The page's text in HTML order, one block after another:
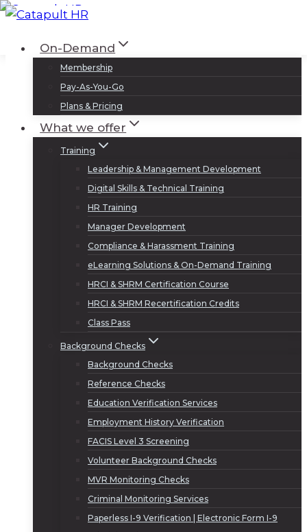
Skip
contentOn-Demand
Membership
Pay-As-You-Go
Plans & Pricing
What we offer
Training
Leadership & Management Development
Digital Skills & Technical Training
HR Training
Manager Development
Compliance & Harassment Training
eLearning Solutions & On-Demand Training
HRCI & SHRM Certification Course
HRCI & SHRM Recertification Credits
Class Pass
Background Checks
Background Checks
Reference Checks
Education Verification Services
Employment History Verification
FACIS Level 3 Screening
Volunteer Background Checks
MVR Monitoring Checks
Criminal Monitoring Services
Paperless I-9 Verification | Electronic Form I-9